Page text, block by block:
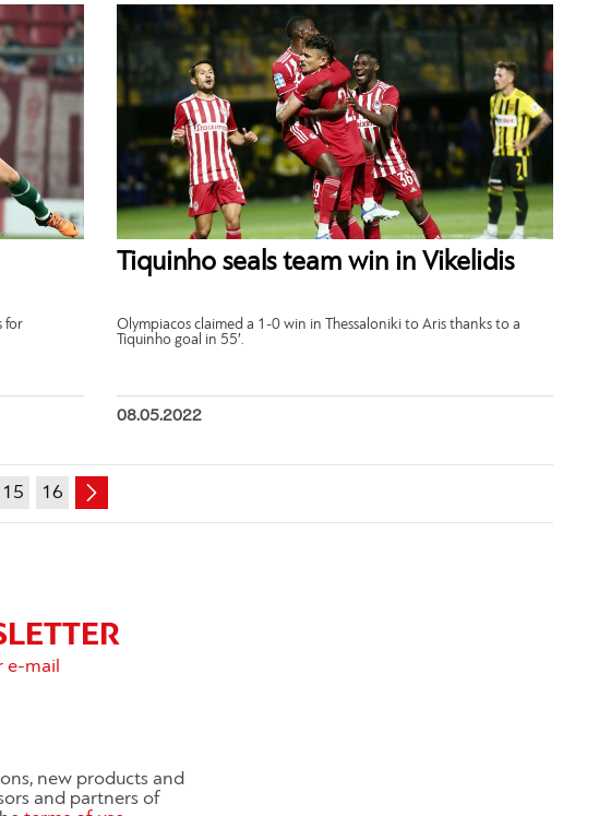
for
Tiquinho seals team win in Vikelidis
Olympiacos claimed a 1-0 win in Thessaloniki to Aris thanks to a
Tiquinho goal in 55′.
08.05.2022
15 16
e-mail
new products and
and partners of